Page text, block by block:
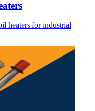
heaters for industrial